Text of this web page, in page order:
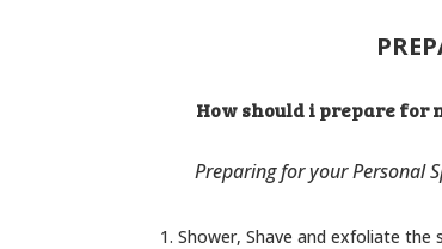
How should i prepare for
Preparing for your Personal
Shower, Shave and exfoliate